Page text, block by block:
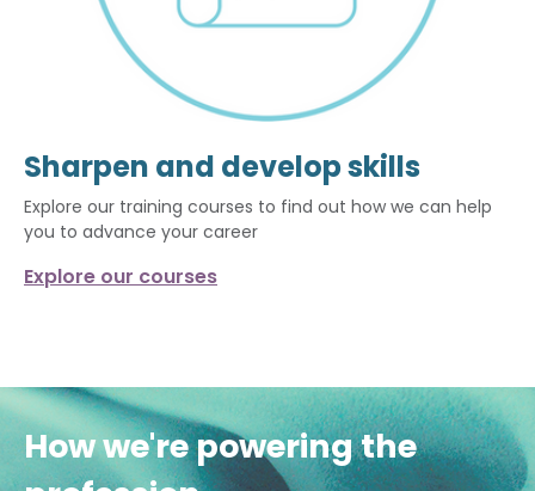
Sharpen and develop skills
Explore our training courses to find out how we can help
you to advance your career
Explore our courses
How we're powering the